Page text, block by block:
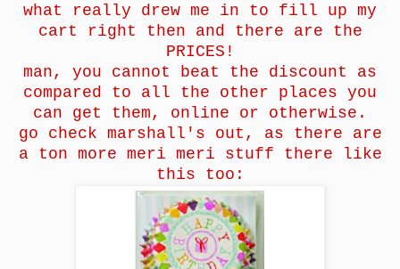
what really drew me in to fill up my
cart right then and there are the
PRICES!
man, you cannot beat the discount as
compared to all the other places you
can get them, online or otherwise.
go check marshall's out, as there are
a ton more meri meri stuff there like
this too: